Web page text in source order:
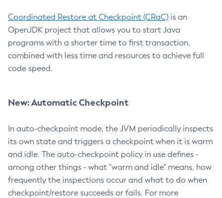
Coordinated Restore at Checkpoint (CRaC) is an
OpenJDK project that allows you to start Java
programs with a shorter time to first transaction,
combined with less time and resources to achieve full
code speed.
New: Automatic Checkpoint
In auto-checkpoint mode, the JVM periodically inspects
its own state and triggers a checkpoint when it is warm
and idle. The auto-checkpoint policy in use defines -
among other things - what "warm and idle" means, how
frequently the inspections occur and what to do when
checkpoint/restore succeeds or fails. For more